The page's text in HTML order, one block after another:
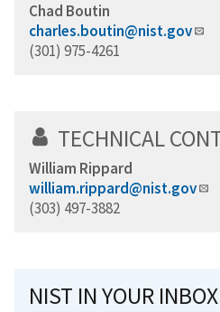
Chad Boutin
charles.boutin@nist.gov
(301) 975-4261
TECHNICAL
William Rippard
william.rippard@nist.gov
(303) 497-3882
NIST IN YOUR INBOX